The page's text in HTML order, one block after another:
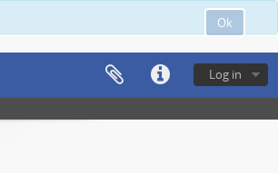
Ok
Log in